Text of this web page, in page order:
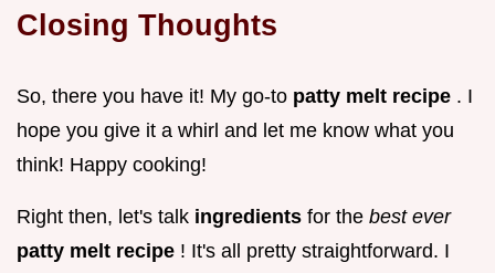
Closing Thoughts
So, there you have it! My go-to patty melt recipe . I
hope you give it a whirl and let me know what you
think! Happy cooking!
Right then, let's talk ingredients for the best ever
patty melt recipe ! It's all pretty straightforward. I